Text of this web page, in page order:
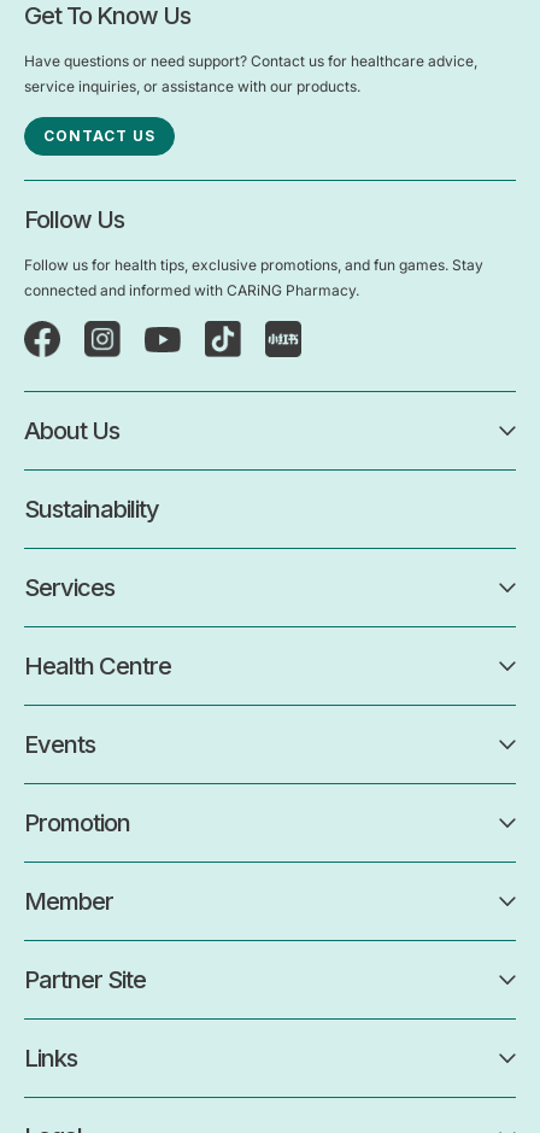
Get To Know Us
Have questions or need support? Contact us for healthcare advice,
service inquiries, or assistance with our products.
CONTACT US
Follow Us
Follow us for health tips, exclusive promotions, and fun games. Stay
connected and informed with CARiNG Pharmacy.
About Us
Sustainability
Services
Health Centre
Events
Promotion
Member
Partner Site
Links